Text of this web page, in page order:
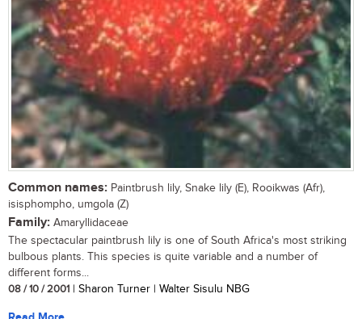
Common names: Paintbrush lily, Snake lily (E), Rooikwas (Afr),
isisphompho, umgola (Z)
Family: Amaryllidaceae
The spectacular paintbrush lily is one of South Africa's most striking
bulbous plants. This species is quite variable and a number of
different forms...
08 / 10 / 2001 | Sharon Turner | Walter Sisulu NBG